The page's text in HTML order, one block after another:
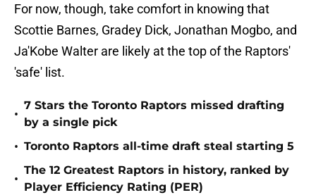
For now, though, take comfort in knowing that
Scottie Barnes, Gradey Dick, Jonathan Mogbo, and
Ja'Kobe Walter are likely at the top of the Raptors'
'safe' list.
•
7 Stars the Toronto Raptors missed drafting
by a single pick
• Toronto Raptors all-time draft steal starting 5
•
The 12 Greatest Raptors in history, ranked by
Player Efficiency Rating (PER)